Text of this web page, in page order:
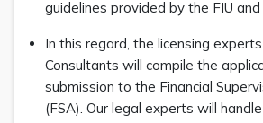
guidelines provided by the FIU and
In this regard, the licensing
Consultants will compile the
submission to the Financial
(FSA). Our legal experts will